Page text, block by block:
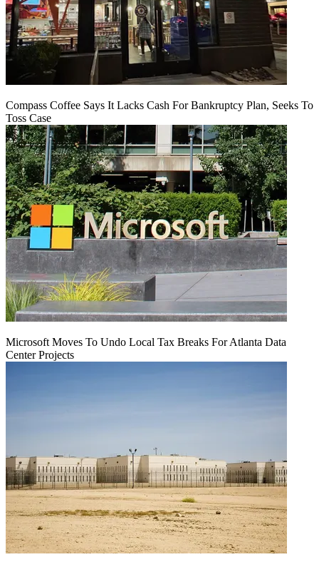
Compass Coffee Says It Lacks Cash For Bankruptcy Plan, Seeks To
Toss Case
Microsoft Moves To Undo Local Tax Breaks For Atlanta Data
Center Projects